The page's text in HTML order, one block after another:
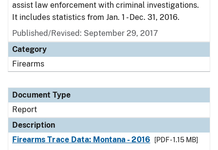
assist law enforcement with criminal investigations.
It includes statistics from Jan. 1 - Dec. 31, 2016.
Published/Revised: September 29, 2017
Category
Firearms
Document Type
Report
Description
Firearms Trace Data: Montana - 2016
[PDF - 1.15 MB]